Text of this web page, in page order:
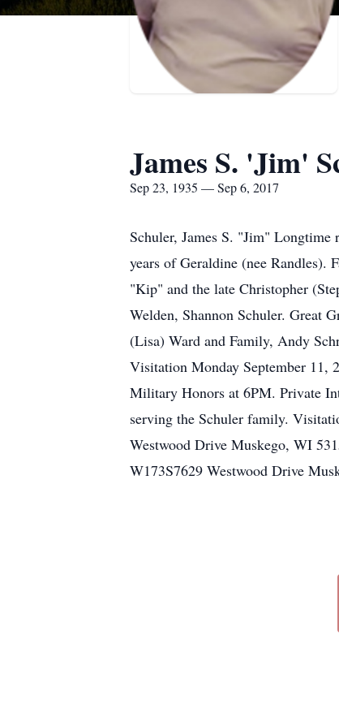
James S. 'Jim'
Sep 23, 1935 — Sep 6, 2017
Schuler, James S. "Jim" Longtime
years of Geraldine (nee Randles).
"Kip" and the late Christopher
Welden, Shannon Schuler. Great
(Lisa) Ward and Family, Andy
Visitation Monday September 11,
Military Honors at 6PM. Private
serving the Schuler family.
Westwood Drive Muskego, WI
W173S7629 Westwood Drive